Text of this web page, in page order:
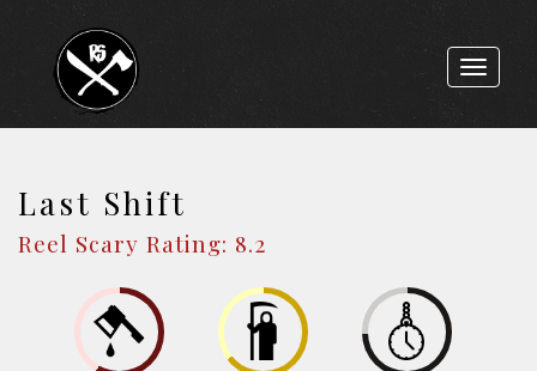
Toggle
Last Shift
Reel Scary Rating: 8.2